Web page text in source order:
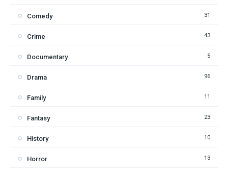
Comedy 31
Crime 43
Documentary 5
Drama 96
Family 11
Fantasy 23
History 10
Horror 13